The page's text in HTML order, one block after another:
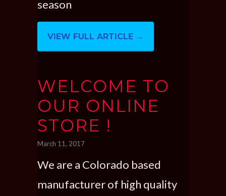
season
VIEW FULL ARTICLE →
WELCOME TO
OUR ONLINE
STORE !
March 11, 2017
We are a Colorado based
manufacturer of high quality